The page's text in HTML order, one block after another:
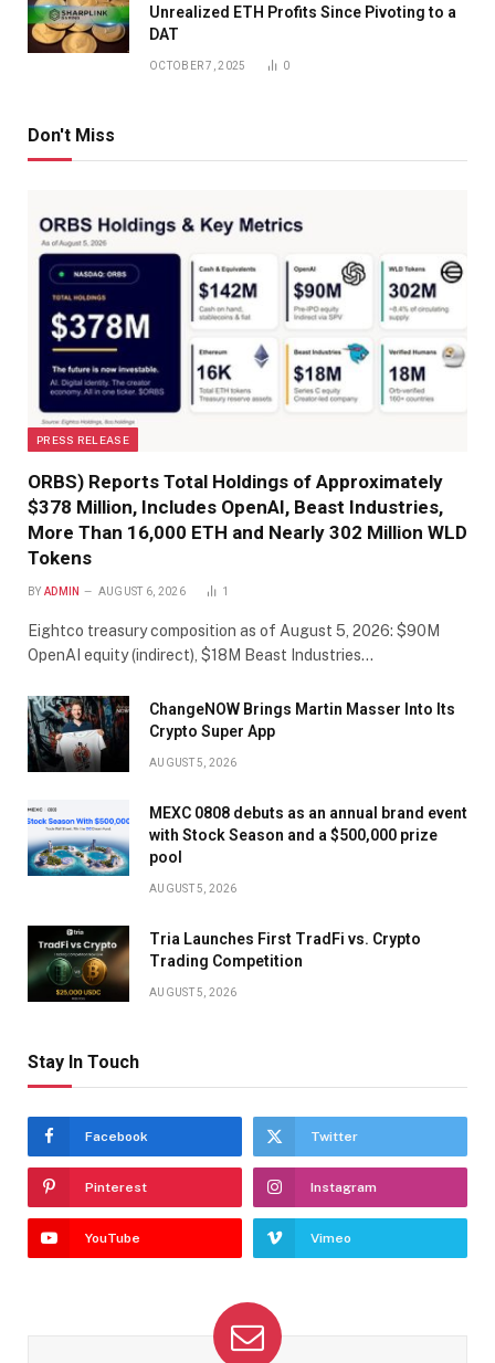
Unrealized ETH Profits Since Pivoting to a
DAT
OCTOBER 7, 2025 0
Don't Miss
PRESS RELEASE
ORBS) Reports Total Holdings of Approximately
$378 Million, Includes OpenAI, Beast Industries,
More Than 16,000 ETH and Nearly 302 Million WLD
Tokens
BY ADMIN AUGUST 6, 2026 1
Eightco treasury composition as of August 5, 2026: $90M
OpenAI equity (indirect), $18M Beast Industries…
ChangeNOW Brings Martin Masser Into Its
Crypto Super App
AUGUST 5, 2026
MEXC 0808 debuts as an annual brand event
with Stock Season and a $500,000 prize
pool
AUGUST 5, 2026
Tria Launches First TradFi vs. Crypto
Trading Competition
AUGUST 5, 2026
Stay In Touch
Facebook Twitter
Pinterest Instagram
YouTube Vimeo